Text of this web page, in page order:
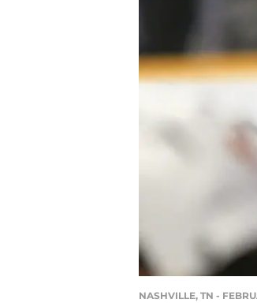
NASHVILLE, TN -